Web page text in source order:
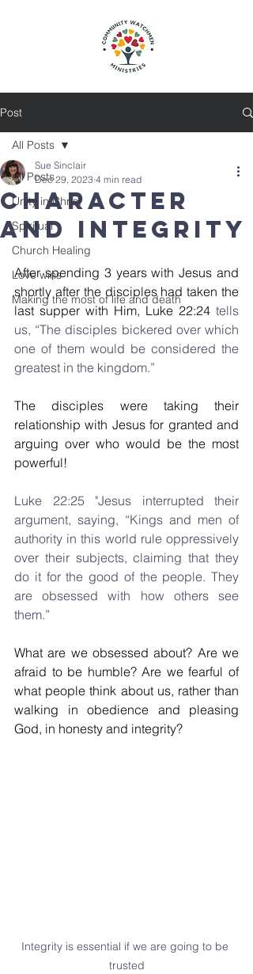
Post
All Posts
Unity in Christ
Spiritual
Church Healing
Love wins
Making the most of life and death
All Posts
Character
and integrity
Sue Sinclair
Dec 29, 2023 4 min read
After spending 3 years with Jesus and
shortly after the disciples had taken the
last supper with Him, Luke 22:24 tells
us, “The disciples bickered over which
one of them would be considered the
greatest in the kingdom.”
The disciples were taking their
relationship with Jesus for granted and
arguing over who would be the most
powerful!
Luke 22:25 "Jesus interrupted their
argument, saying, “Kings and men of
authority in this world rule oppressively
over their subjects, claiming that they
do it for the good of the people. They
are obsessed with how others see
them.”
What are we obsessed about? Are we
afraid to be humble? Are we fearful of
what people think about us, rather than
walking in obedience and pleasing
God, in honesty and integrity?
Integrity is essential if we are going to be
trusted